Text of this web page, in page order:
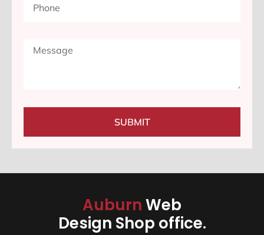
SUBMIT
AuburnWeb
Design Shop office.